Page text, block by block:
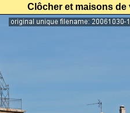
Clôcher et maisons de